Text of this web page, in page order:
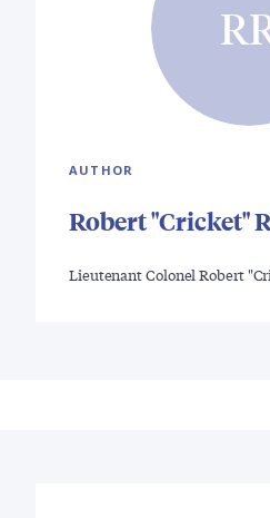
AUTHOR
Robert "Cricket"
Lieutenant Colonel Robert